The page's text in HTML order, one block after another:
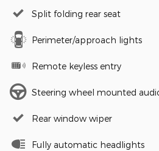
Split folding rear seat
Perimeter/approach lights
Remote keyless entry
Steering wheel mounted
Rear window wiper
Fully automatic headlights